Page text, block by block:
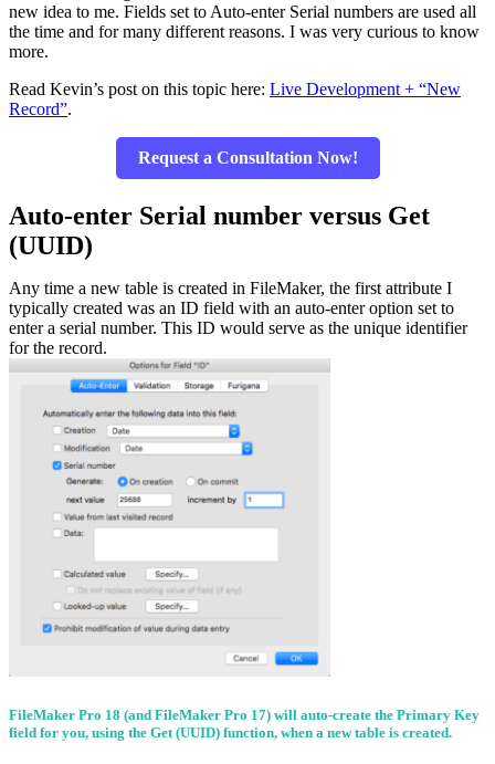
new idea to me. Fields set to Auto-enter Serial numbers are used all
the time and for many different reasons. I was very curious to know
more.
Read Kevin’s post on this topic here: Live Development + “New
Record”.
Request a Consultation Now!
Auto-enter Serial number versus Get
(UUID)
Any time a new table is created in FileMaker, the first attribute I
typically created was an ID field with an auto-enter option set to
enter a serial number. This ID would serve as the unique identifier
for the record.
FileMaker Pro 18 (and FileMaker Pro 17) will auto-create the Primary Key
field for you, using the Get (UUID) function, when a new table is created.